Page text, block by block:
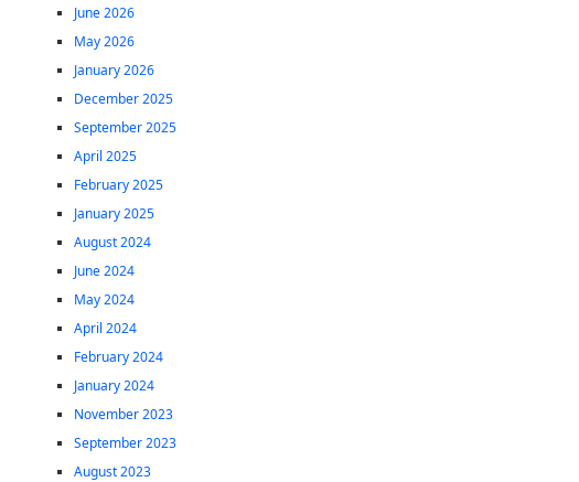
June 2026
May 2026
January 2026
December 2025
September 2025
April 2025
February 2025
January 2025
August 2024
June 2024
May 2024
April 2024
February 2024
January 2024
November 2023
September 2023
August 2023